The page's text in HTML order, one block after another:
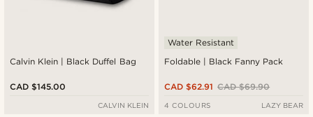
Calvin Klein | Black Duffel Bag
CAD $145.00
CALVIN KLEIN
Foldable | Black Fanny Pack
Water Resistant
CAD $69.90
CAD $62.91
4 COLOURS LAZY BEAR